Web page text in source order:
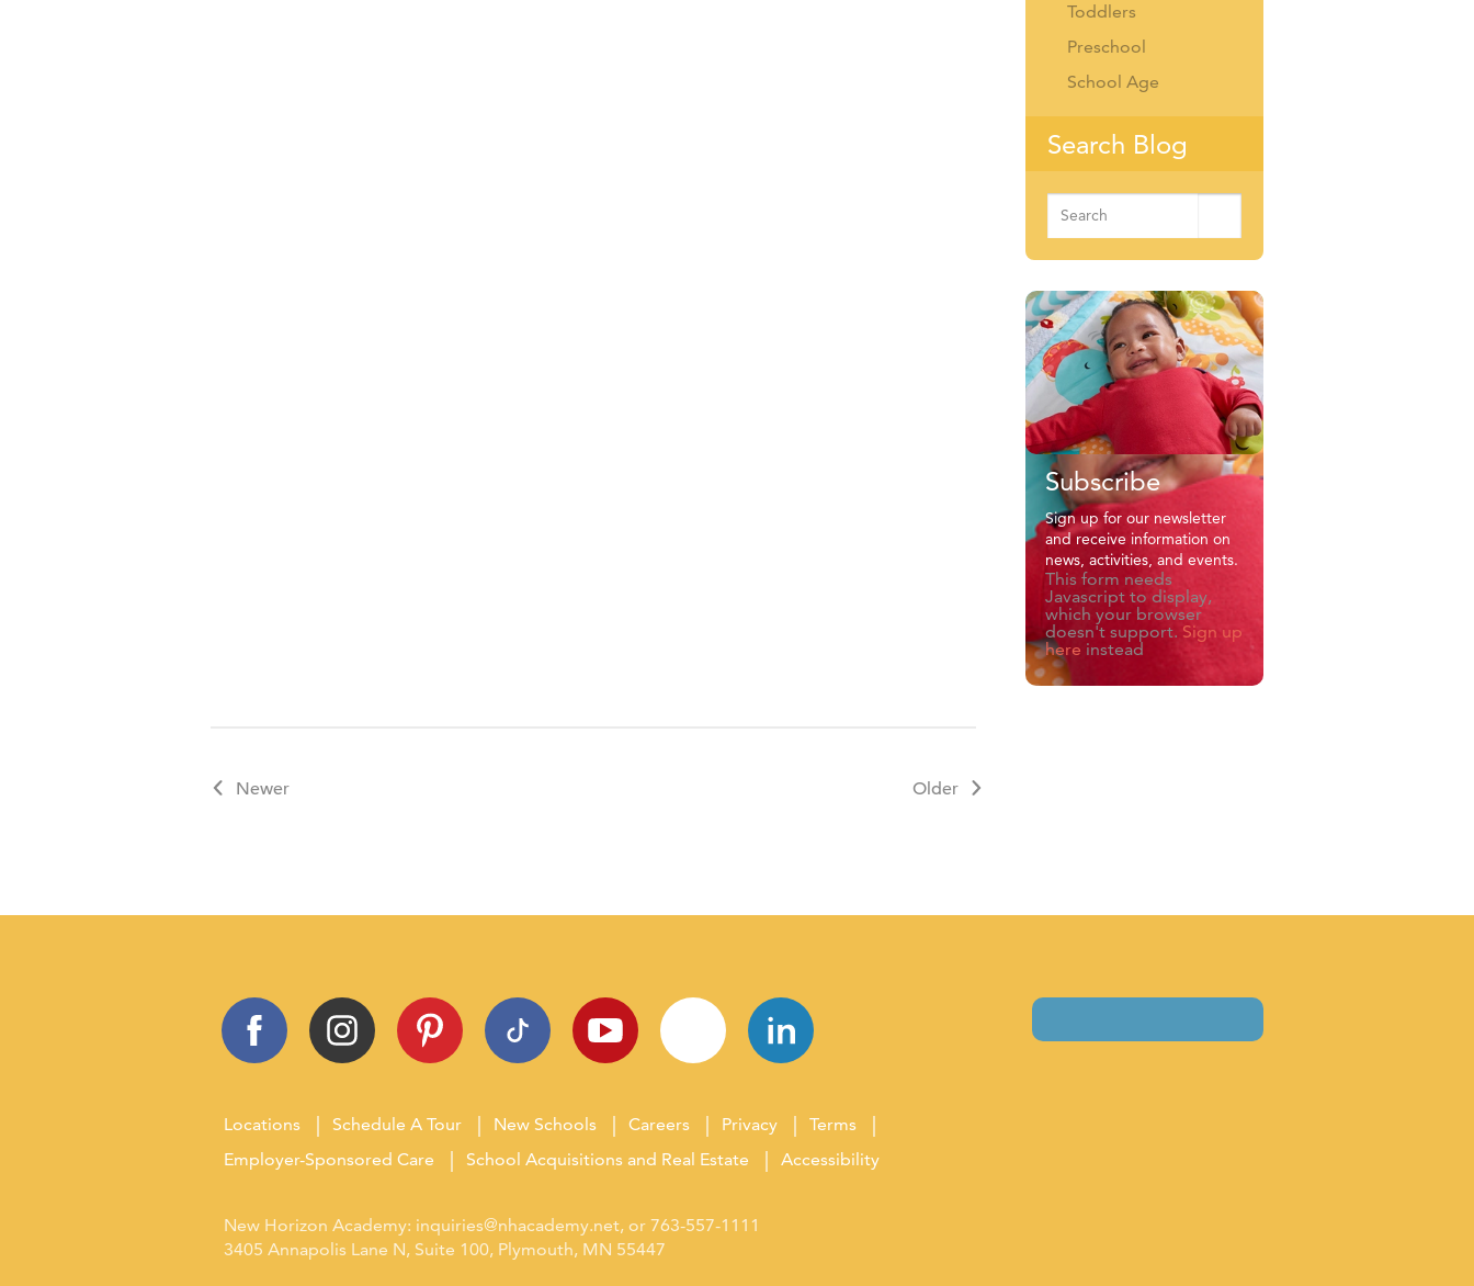
Newer Older
Toddlers
Preschool
School Age
Search Blog
Search
for:
Subscribe
Sign up for our newsletter
and receive information on
news, activities, and events.
This form needs
Javascript to display,
which your browser
doesn't support. Sign up
here instead
Locations Schedule A Tour New Schools Careers Privacy
Terms
Employer-Sponsored Care
School Acquisitions and Real Estate Accessibility
New Horizon Academy: inquiries@nhacademy.net, or 763-557-1111
3405 Annapolis Lane N, Suite 100, Plymouth, MN 55447